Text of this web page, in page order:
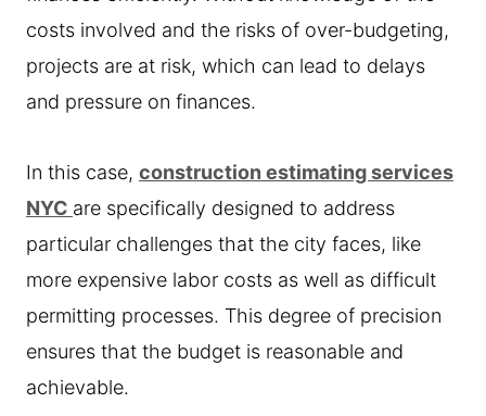
costs involved and the risks of over-budgeting,
projects are at risk, which can lead to delays
and pressure on finances.
In this case, construction estimating services
NYC are specifically designed to address
particular challenges that the city faces, like
more expensive labor costs as well as difficult
permitting processes. This degree of precision
ensures that the budget is reasonable and
achievable.